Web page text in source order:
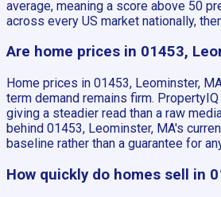
average, meaning a score above 50
across every US market nationally,
Are home prices in 01453,
Home prices in 01453, Leominster,
term demand remains firm.
giving a steadier read than a raw
behind 01453, Leominster, MA's
baseline rather than a guarantee for
How quickly do homes sell in